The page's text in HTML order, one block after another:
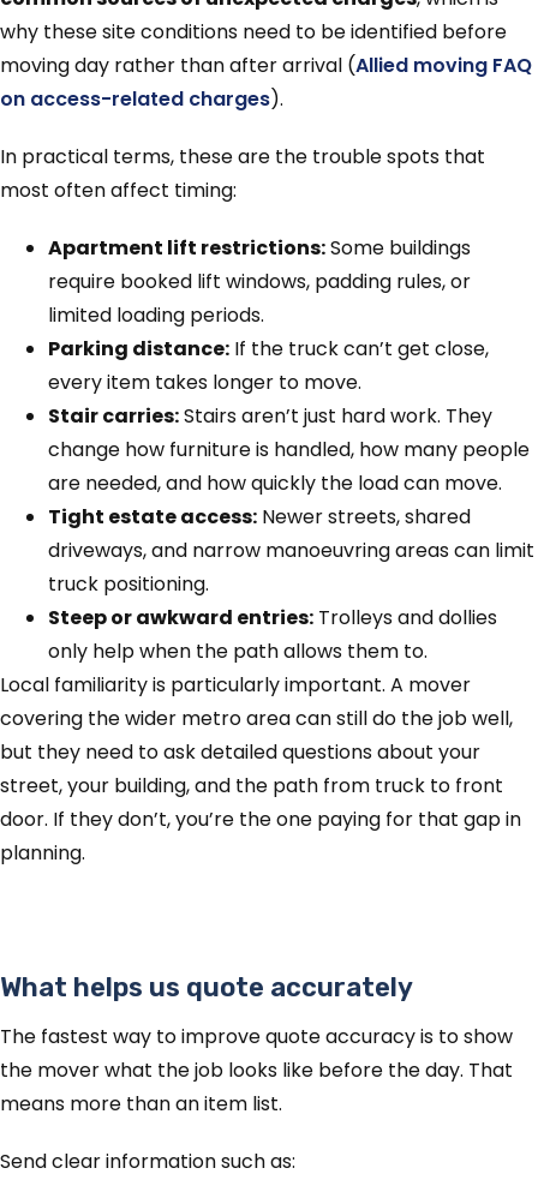
why these site conditions need to be identified before
moving day rather than after arrival (Allied moving FAQ
on access-related charges).
In practical terms, these are the trouble spots that
most often affect timing:
Apartment lift restrictions:Some buildings
require booked lift windows, padding rules, or
limited loading periods.
Parking distance: If the truck can’t get close,
every item takes longer to move.
Stair carries:Stairs aren’t just hard work. They
change how furniture is handled, how many people
are needed, and how quickly the load can move.
Tight estate access: Newer streets, shared
driveways, and narrow manoeuvring areas can limit
truck positioning.
Steep or awkward entries: Trolleys and dollies
only help when the path allows them to.
Local familiarity is particularly important. A mover
covering the wider metro area can still do the job well,
but they need to ask detailed questions about your
street, your building, and the path from truck to front
door. If they don’t, you’re the one paying for that gap in
planning.
What helps us quote accurately
The fastest way to improve quote accuracy is to show
the mover what the job looks like before the day. That
means more than an item list.
Send clear information such as: